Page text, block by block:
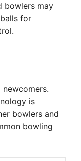
bowlers may
for
is
bowlers and
bowling